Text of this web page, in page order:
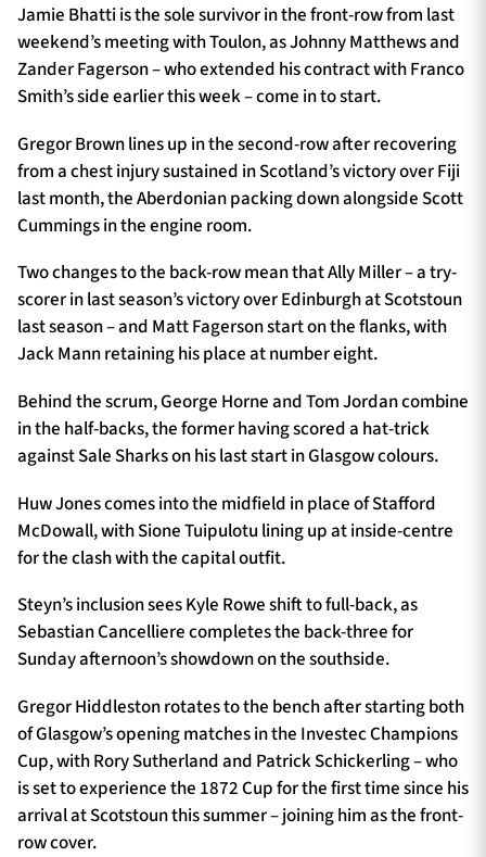
Jamie Bhatti is the sole survivor in the front-row from last
weekend’s meeting with Toulon, as Johnny Matthews and
Zander Fagerson – who extended his contract with Franco
Smith’s side earlier this week – come in to start.
Gregor Brown lines up in the second-row after recovering
from a chest injury sustained in Scotland’s victory over Fiji
last month, the Aberdonian packing down alongside Scott
Cummings in the engine room.
Two changes to the back-row mean that Ally Miller – a try-
scorer in last season’s victory over Edinburgh at Scotstoun
last season – and Matt Fagerson start on the flanks, with
Jack Mann retaining his place at number eight.
Behind the scrum, George Horne and Tom Jordan combine
in the half-backs, the former having scored a hat-trick
against Sale Sharks on his last start in Glasgow colours.
Huw Jones comes into the midfield in place of Stafford
McDowall, with Sione Tuipulotu lining up at inside-centre
for the clash with the capital outfit.
Steyn’s inclusion sees Kyle Rowe shift to full-back, as
Sebastian Cancelliere completes the back-three for
Sunday afternoon’s showdown on the southside.
Gregor Hiddleston rotates to the bench after starting both
of Glasgow’s opening matches in the Investec Champions
Cup, with Rory Sutherland and Patrick Schickerling – who
is set to experience the 1872 Cup for the first time since his
arrival at Scotstoun this summer – joining him as the front-
row cover.